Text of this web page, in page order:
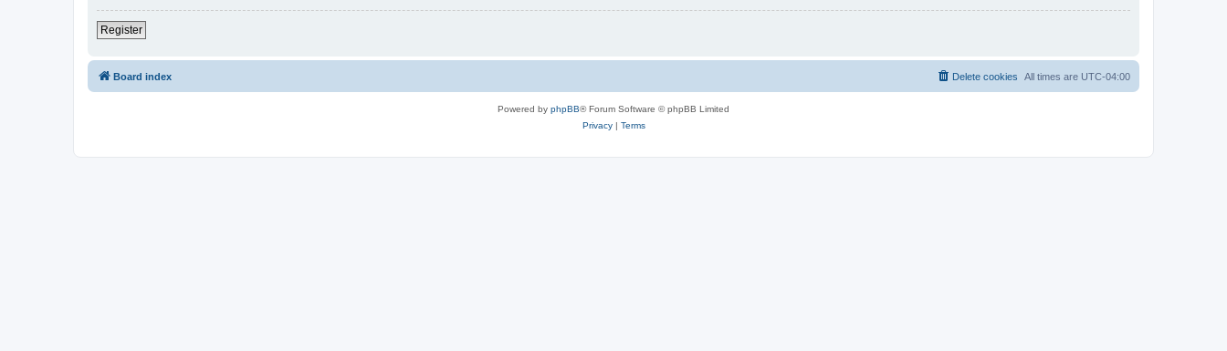
Register
Board index All times are UTC-04:00
Delete cookies
Powered by phpBB® Forum Software © phpBB Limited
Privacy| Terms